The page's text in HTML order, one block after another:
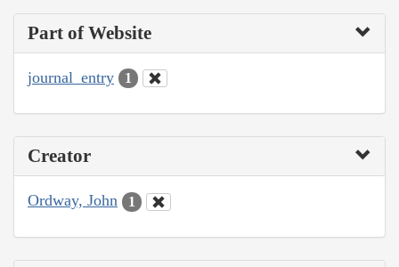
Part of Website
journal_entry 1
Creator
Ordway, John 1